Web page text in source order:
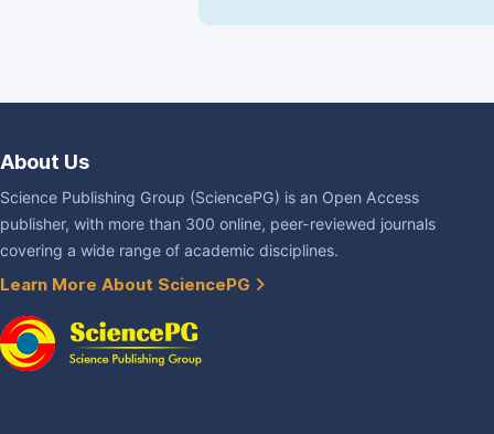
About Us
Science Publishing Group (SciencePG) is an Open Access
publisher, with more than 300 online, peer-reviewed journals
covering a wide range of academic disciplines.
Learn More About SciencePG